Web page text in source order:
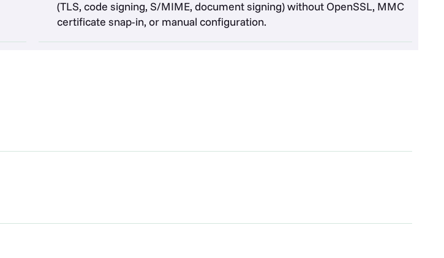
(TLS, code signing, S/MIME, document signing) without OpenSSL, MMC
certificate snap-in, or manual configuration.